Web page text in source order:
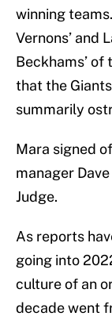
winning
Vernons’ and
Beckhams’
that the
summarily
Mara signed
manager
Judge.
As reports
going into
culture of an
decade went